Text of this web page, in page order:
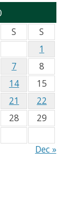
S
S
1
7
8
14
15
21
22
28
29
Dec »